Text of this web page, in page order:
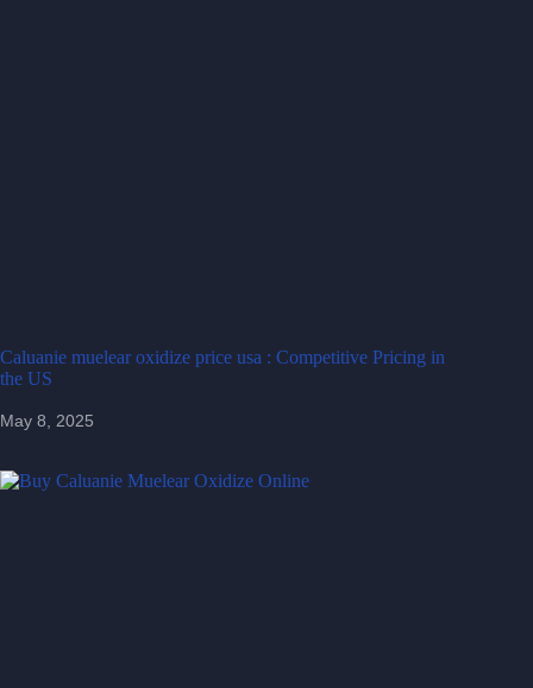
Caluanie muelear oxidize price usa : Competitive Pricing in
the US
May 8, 2025